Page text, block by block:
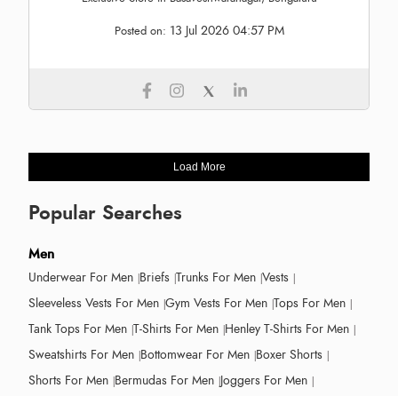
Posted on: 13 Jul 2026 04:57 PM
Load More
Popular Searches
Men
Underwear For Men Briefs Trunks For Men Vests
Sleeveless Vests For Men Gym Vests For Men Tops For Men
Tank Tops For Men T-Shirts For Men Henley T-Shirts For Men
Sweatshirts For Men Bottomwear For Men Boxer Shorts
Shorts For Men Bermudas For Men Joggers For Men